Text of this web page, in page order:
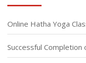
Online Hatha Yoga
Successful Completion